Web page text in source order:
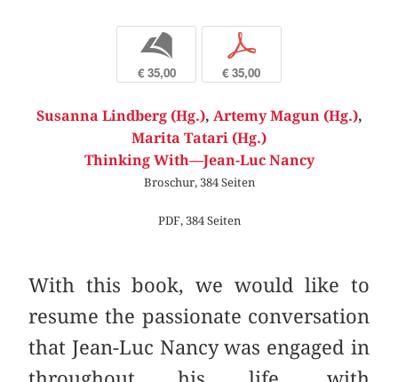
b
€ 35,00
p
€ 35,00
Susanna Lindberg (Hg.), Artemy Magun (Hg.),
Marita Tatari (Hg.)
Thinking With—Jean-Luc Nancy
Broschur, 384 Seiten
PDF, 384 Seiten
With this book, we would like to
resume the passionate conversation
that Jean-Luc Nancy was engaged in